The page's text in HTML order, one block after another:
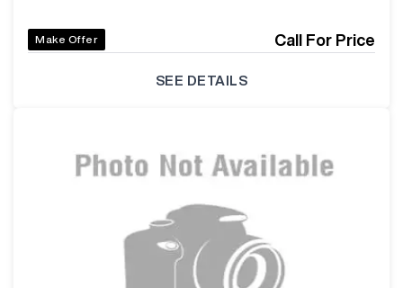
Make Offer Call For Price
SEE DETAILS